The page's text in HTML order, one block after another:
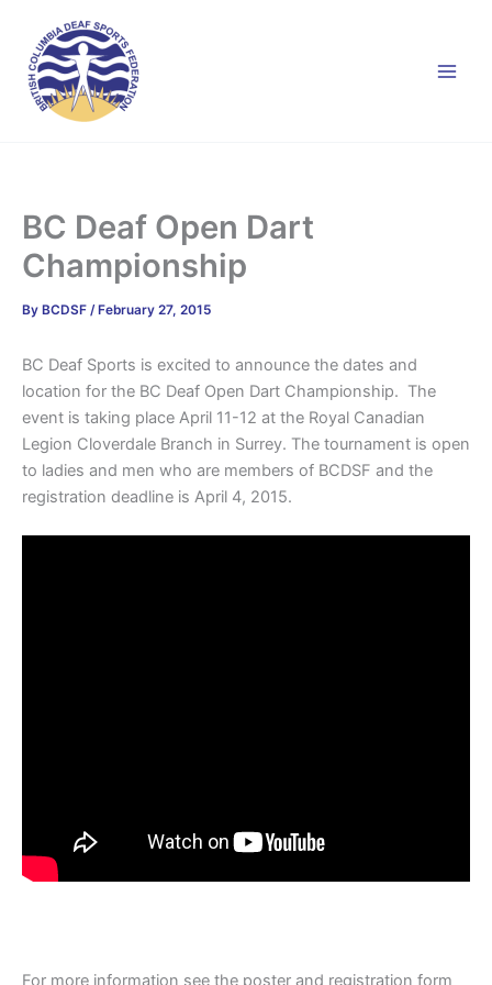
content
BC Deaf Open Dart
Championship
By BCDSF /February 27, 2015
BC Deaf Sports is excited to announce the dates and
location for the BC Deaf Open Dart Championship. The
event is taking place April 11-12 at the Royal Canadian
Legion Cloverdale Branch in Surrey. The tournament is open
to ladies and men who are members of BCDSF and the
registration deadline is April 4, 2015.
For more information see the poster and registration form